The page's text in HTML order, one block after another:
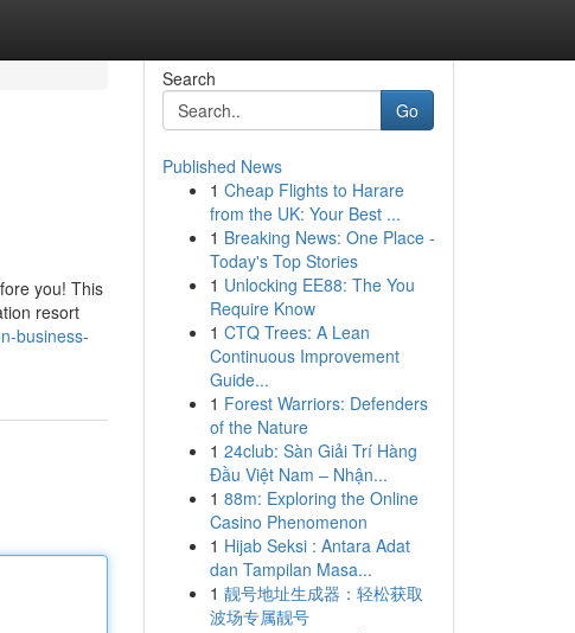
you! This
resort
business-
Search
Go
Published News
1 Cheap Flights to Harare
from the UK: Your Best ...
1 Breaking News: One Place -
Today's Top Stories
1 Unlocking EE88: The You
Require Know
1 CTQ Trees: A Lean
Continuous Improvement
Guide...
1 Forest Warriors: Defenders
of the Nature
1 24club: Sàn Giải Trí Hàng
Đầu Việt Nam – Nhận...
1 88m: Exploring the Online
Casino Phenomenon
1 Hijab Seksi : Antara Adat
dan Tampilan Masa...
1 靓号地址生成器：轻松获取
波场专属靓号